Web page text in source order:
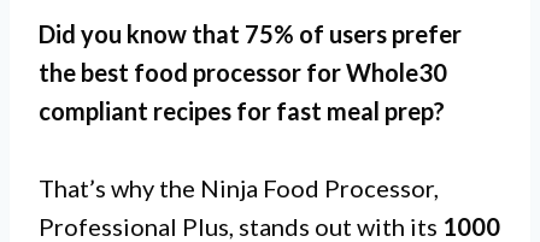
Did you know that 75% of users prefer
the best food processor for Whole30
compliant recipes for fast meal prep?
That’s why the Ninja Food Processor,
Professional Plus, stands out with its 1000